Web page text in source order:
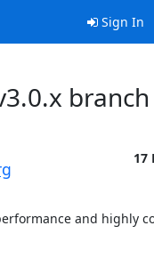
Sign In
branch
17
and highly